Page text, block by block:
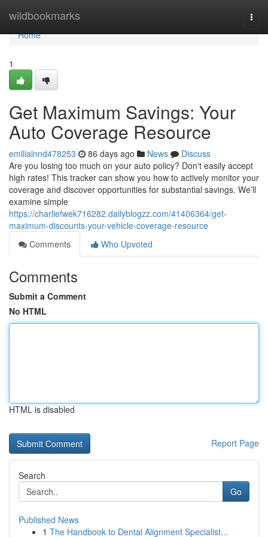
wildbookmarks
Home
Home
1
Get Maximum Savings: Your
Auto Coverage Resource
emilialnnd478253 86 days ago News
Discuss
Are you losing too much on your auto policy? Don't easily accept
high rates! This tracker can show you how to actively monitor your
coverage and discover opportunities for substantial savings. We’ll
examine simple
https://charliefwek716282.dailyblogzz.com/41406364/get-
maximum-discounts-your-vehicle-coverage-resource
Comments
Who Upvoted
Comments
Submit a Comment
No HTML
HTML is disabled
Report Page
Search
Go
Published News
1 The Handbook to Dental Alignment Specialist...